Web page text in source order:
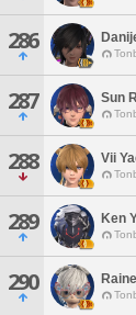
286
287 Sun
288 Vii
289 Ken
290